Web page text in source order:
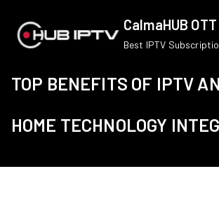
content
CalmaHUB OTT
Best IPTV
TOP BENEFITS OF IPTV
HOME TECHNOLOGY